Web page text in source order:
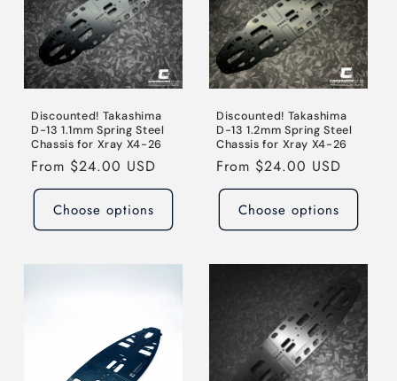
Discounted! Takashima
D-13 1.1mm Spring Steel
Chassis for Xray X4-26
Regular
price
From $24.00 USD
Choose options
Discounted! Takashima
D-13 1.2mm Spring Steel
Chassis for Xray X4-26
Regular
price
From $24.00 USD
Choose options